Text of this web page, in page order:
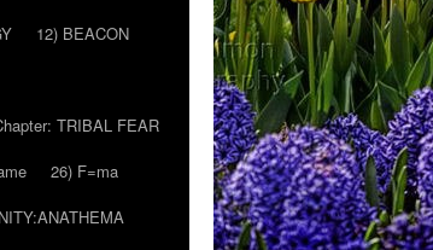
12) BEACON
TRIBAL FEAR
26) F=ma